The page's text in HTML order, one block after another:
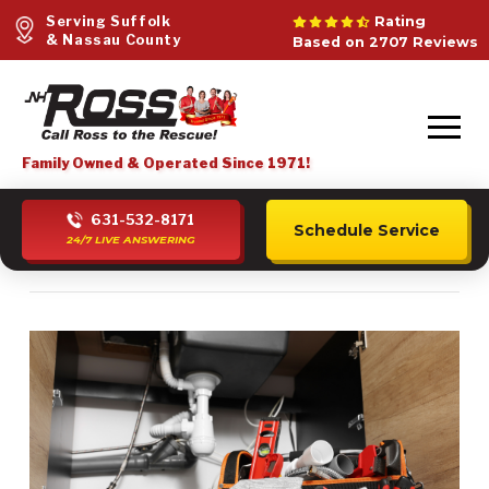
Serving Suffolk
& Nassau County
Rating
Based on 2707 Reviews
Family Owned & Operated Since 1971!
631-532-8171
24/7 LIVE ANSWERING
Schedule Service